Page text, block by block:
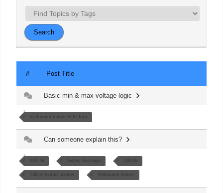
# Post Title
Basic min & max voltage logic
wallmount indoor SOC firm
Can someone explain this?
SOC% battery discharge 280Ah
18Kpv hybrid inverter Wallmount battery